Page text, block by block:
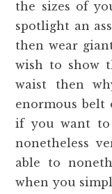
the sizes of
spotlight an
then wear
wish to show
waist then
enormous belt
if you want to
nonetheless
able to
when you